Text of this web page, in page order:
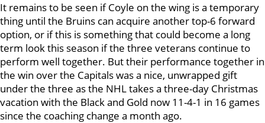
It remains to be seen if Coyle on the wing is a temporary
thing until the Bruins can acquire another top-6 forward
option, or if this is something that could become a long
term look this season if the three veterans continue to
perform well together. But their performance together in
the win over the Capitals was a nice, unwrapped gift
under the three as the NHL takes a three-day Christmas
vacation with the Black and Gold now 11-4-1 in 16 games
since the coaching change a month ago.